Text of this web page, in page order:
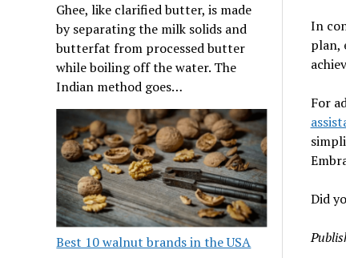
Ghee, like clarified butter, is made
by separating the milk solids and
butterfat from processed butter
while boiling off the water. The
Indian method goes…
Best 10 walnut brands in the USA
In
plan,
For
Did